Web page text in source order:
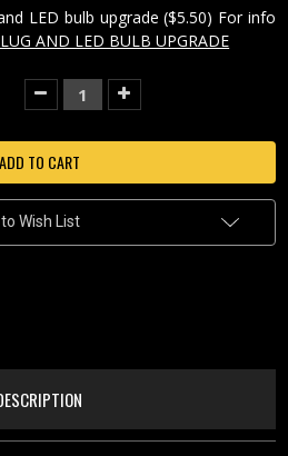
LED bulb upgrade ($5.50) For info
AND LED BULB UPGRADE
Decrease
Quantity
SANTA'S
FLIGHT
PORCELAIN
LITHOPHANE
NIGHT
LIGHT-
Increase
Quantity
SANTA'S
LITHOPHANE
NIGHT
Wish List